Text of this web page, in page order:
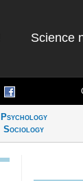
Science
Psychology
Sociology